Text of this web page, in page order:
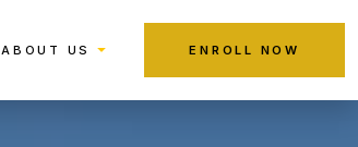
ABOUT US ENROLL NOW